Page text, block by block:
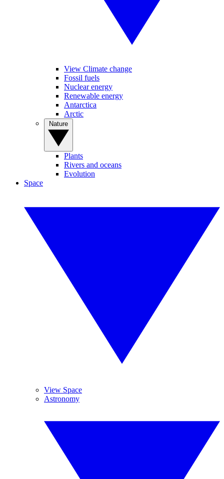
View Climate change
Fossil fuels
Nuclear energy
Renewable energy
Antarctica
Arctic
Plants
Rivers and oceans
Evolution
Space
View Space
Astronomy